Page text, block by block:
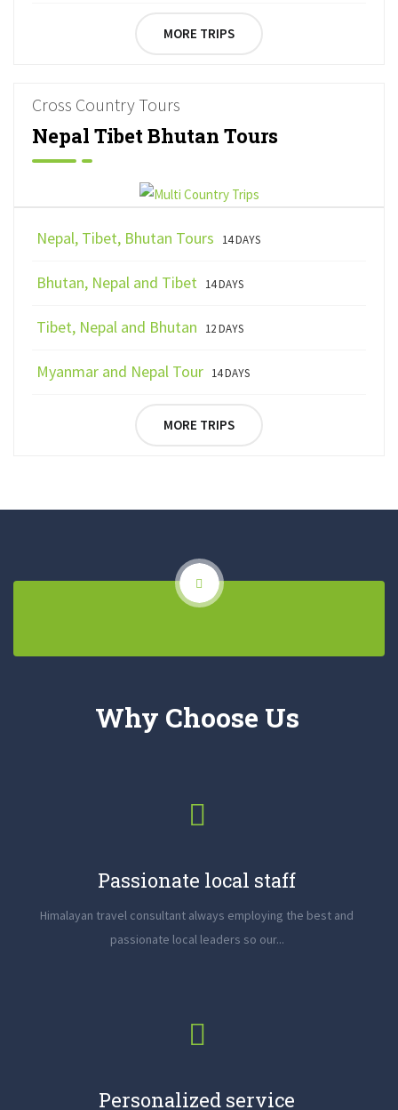
MORE TRIPS
Cross Country Tours
Nepal Tibet Bhutan Tours
Nepal, Tibet, Bhutan Tours 14 DAYS
Bhutan, Nepal and Tibet 14 DAYS
Tibet, Nepal and Bhutan 12 DAYS
Myanmar and Nepal Tour 14 DAYS
MORE TRIPS
Why Choose Us
Passionate local staff
Himalayan travel consultant always employing the best and
passionate local leaders so our...
Personalized service